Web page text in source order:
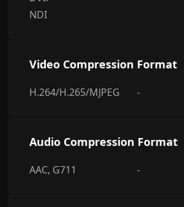
NDI
Video Compression Format
H.264/H.265/MJPEG -
Audio Compression Format
AAC, G711 -